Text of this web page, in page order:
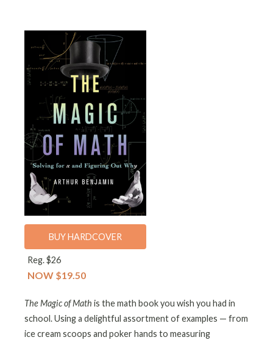
BUY HARDCOVER
Reg. $26
NOW $19.50
The Magic of Math is the math book you wish you had in
school. Using a delightful assortment of examples — from
ice cream scoops and poker hands to measuring